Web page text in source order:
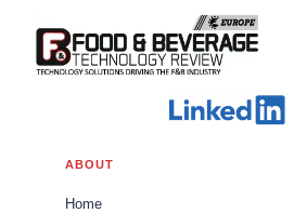
ABOUT
Home